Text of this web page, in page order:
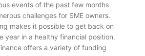
events of the past few months
challenges for SME owners.
makes it possible to get back on
year in a healthy financial position.
offers a variety of funding